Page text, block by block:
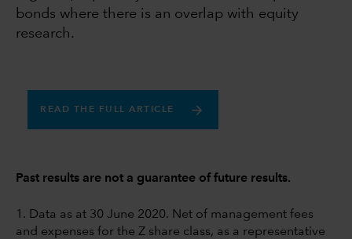
bonds where there is an overlap with equity
research.
READ THE FULL ARTICLE
Past results are not a guarantee of future results.
1. Data as at 30 June 2020. Net of management fees
and expenses for the Z share class, as a representative